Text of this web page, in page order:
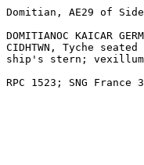
Domitian, AE29 of
DOMITIANOC KAICAR
CIDHTWN, Tyche
ship's stern; vexillum
RPC 1523; SNG France